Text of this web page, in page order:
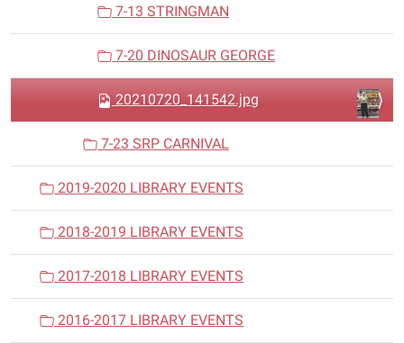
7-13 STRINGMAN
7-20 DINOSAUR GEORGE
20210720_141542.jpg
7-23 SRP CARNIVAL
2019-2020 LIBRARY EVENTS
2018-2019 LIBRARY EVENTS
2017-2018 LIBRARY EVENTS
2016-2017 LIBRARY EVENTS